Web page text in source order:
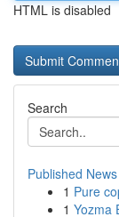
HTML is disabled
Search
Published News
1 Pure
1 Yozma